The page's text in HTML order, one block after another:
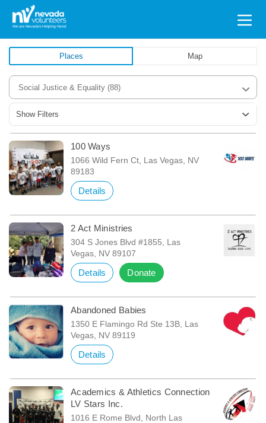
Search
for:
Places Map
Social Justice & Equality (88)
Show Filters
100 Ways
1066 Wild Fern Ct, Las Vegas, NV
89183
Details
2 Act Ministries
304 S Jones Blvd #1855, Las
Vegas, NV 89107
Details Donate
Abandoned Babies
1350 E Flamingo Rd Ste 13B, Las
Vegas, NV 89119
Details
Academics & Athletics Connection
LV Stars Inc.
1016 E Rome Blvd, North Las